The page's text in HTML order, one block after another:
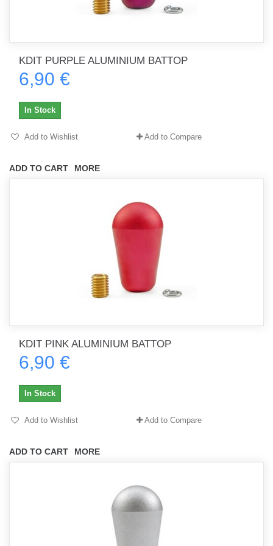
KDIT PURPLE ALUMINIUM BATTOP
6,90 €
ADD TO CART MORE
In Stock
Add to Wishlist Add to Compare
KDIT PINK ALUMINIUM BATTOP
6,90 €
ADD TO CART MORE
In Stock
Add to Wishlist Add to Compare